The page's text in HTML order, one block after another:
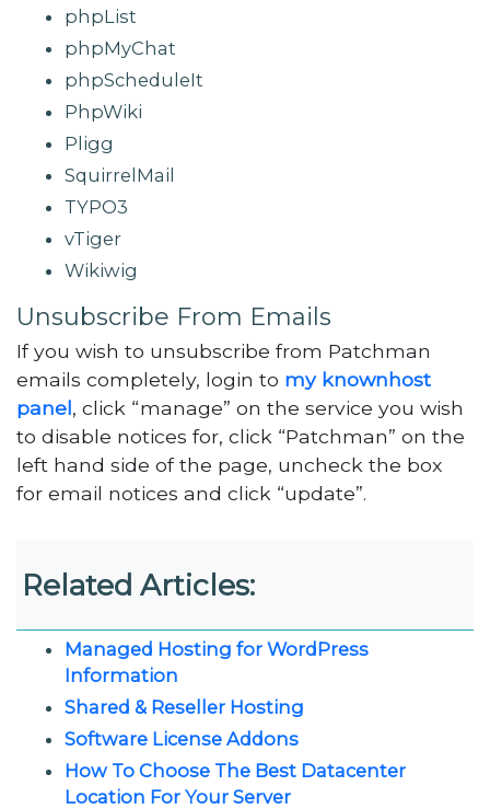
phpList
phpMyChat
phpScheduleIt
PhpWiki
Pligg
SquirrelMail
TYPO3
vTiger
Wikiwig
Unsubscribe From Emails
If you wish to unsubscribe from Patchman
emails completely, login to my knownhost
panel, click “manage” on the service you wish
to disable notices for, click “Patchman” on the
left hand side of the page, uncheck the box
for email notices and click “update”.
Related Articles:
Managed Hosting for WordPress
Information
Shared & Reseller Hosting
Software License Addons
How To Choose The Best Datacenter
Location For Your Server